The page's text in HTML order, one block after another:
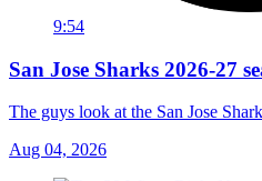
9:54
San Jose Sharks 2026-27
The guys look at the San Jose
Aug 04, 2026